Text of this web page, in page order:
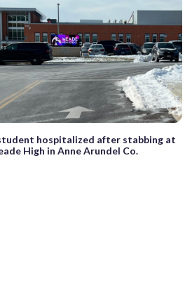
hospitalized after stabbing at
High in Anne Arundel Co.